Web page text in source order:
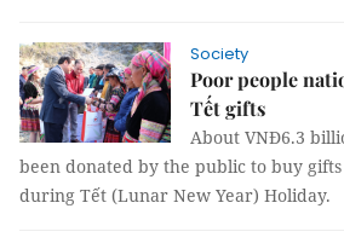
Society
Poor people
Tết gifts
About VNĐ6.3
been donated by the public to buy
during Tết (Lunar New Year) Holiday.